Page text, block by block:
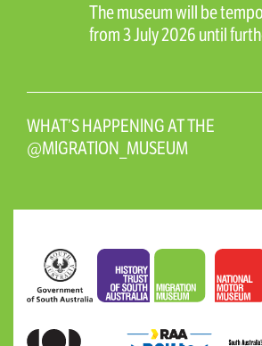
The museum will be
from 3 July 2026 until
WHAT’S HAPPENING AT THE
@MIGRATION_MUSEUM